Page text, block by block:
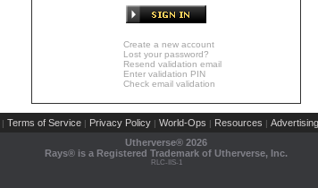
Create a new account
Lost your password?
Resend validation email
Enter validation PIN
Check email validation
| Terms of Service | Privacy Policy | World-Ops | Resources | Advertising
Utherverse® 2026
Rays® is a Registered Trademark of Utherverse, Inc.
RLC-IIS-1